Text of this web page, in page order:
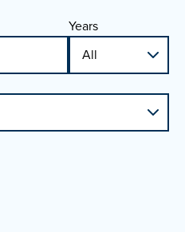
Years